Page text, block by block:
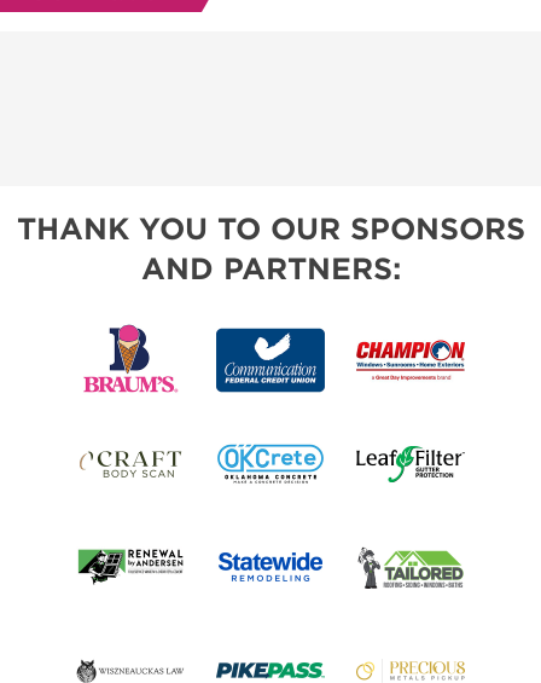
THANK YOU TO OUR SPONSORS
AND PARTNERS: